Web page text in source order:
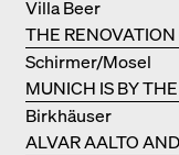
NIEMEYER’S
COPACABANA
THE RENOVATION
VILLA BEER IN
Villa Beer
MUNICH IS BY
Schirmer/Mosel
ALVAR AALTO
Birkhäuser